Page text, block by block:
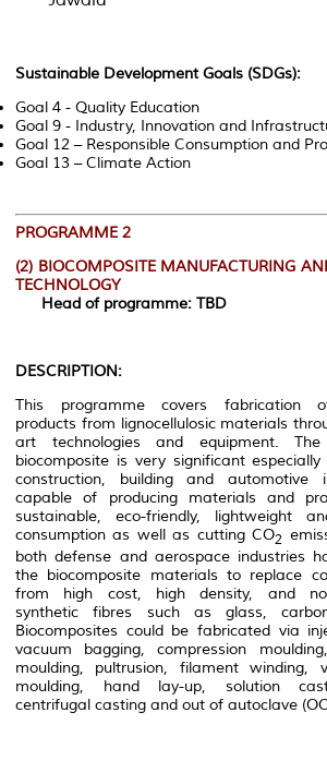
Sustainable Development Goals (SDGs):
Goal 4 - Quality Education
Goal 9 - Industry, Innovation and
Goal 12 – Responsible Consumption and
Goal 13 – Climate Action
PROGRAMME 2
(2) BIOCOMPOSITE MANUFACTURING
TECHNOLOGY
Head of programme: TBD
DESCRIPTION:
This programme covers fabrication
products from lignocellulosic materials
art technologies and equipment.
biocomposite is very significant
construction, building and automotive
capable of producing materials and
sustainable, eco-friendly, lightweight
consumption as well as cutting CO2
both defense and aerospace industries
the biocomposite materials to replace
from high cost, high density, and
synthetic fibres such as glass,
Biocomposites could be fabricated via
vacuum bagging, compression
moulding, pultrusion, filament winding,
moulding, hand lay-up, solution
centrifugal casting and out of autoclave